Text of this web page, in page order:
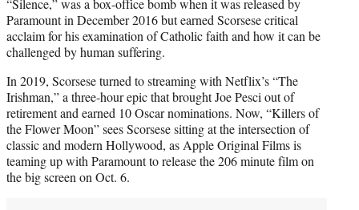
Paramount in December 2016 but earned Scorsese critical
acclaim for his examination of Catholic faith and how it can be
challenged by human suffering.
In 2019, Scorsese turned to streaming with Netflix’s “The
Irishman,” a three-hour epic that brought Joe Pesci out of
retirement and earned 10 Oscar nominations. Now, “Killers of
the Flower Moon” sees Scorsese sitting at the intersection of
classic and modern Hollywood, as Apple Original Films is
teaming up with Paramount to release the 206 minute film on
the big screen on Oct. 6.